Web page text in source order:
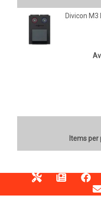
Divicon M3
Items per